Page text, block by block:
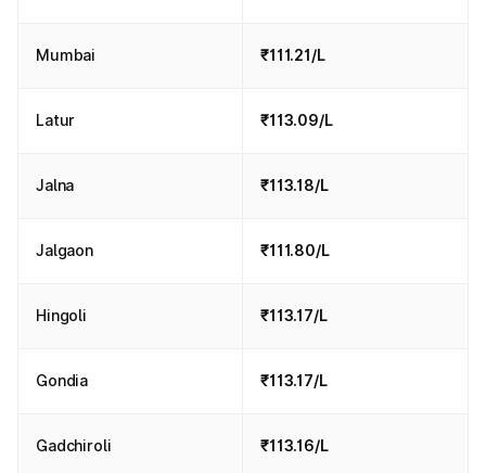
Mumbai ₹111.21/L
Latur ₹113.09/L
Jalna ₹113.18/L
Jalgaon ₹111.80/L
Hingoli ₹113.17/L
Gondia ₹113.17/L
Gadchiroli ₹113.16/L